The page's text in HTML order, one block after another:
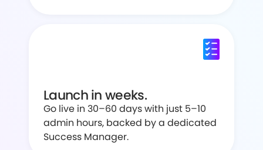
Launch in weeks.
Go live in 30–60 days with just 5–10
admin hours, backed by a dedicated
Success Manager.